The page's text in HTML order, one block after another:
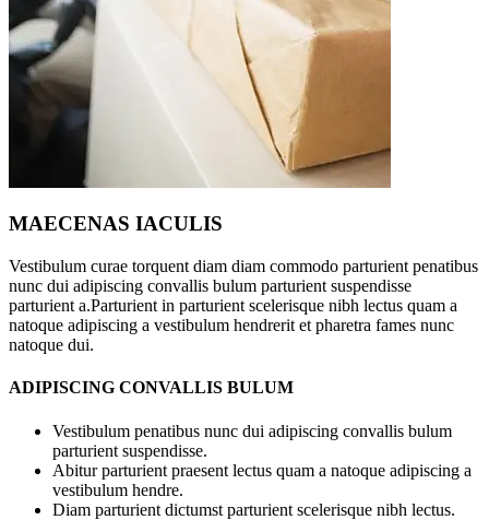
MAECENAS IACULIS
Vestibulum curae torquent diam diam commodo parturient penatibus
nunc dui adipiscing convallis bulum parturient suspendisse
parturient a.Parturient in parturient scelerisque nibh lectus quam a
natoque adipiscing a vestibulum hendrerit et pharetra fames nunc
natoque dui.
ADIPISCING CONVALLIS BULUM
Vestibulum penatibus nunc dui adipiscing convallis bulum
parturient suspendisse.
Abitur parturient praesent lectus quam a natoque adipiscing a
vestibulum hendre.
Diam parturient dictumst parturient scelerisque nibh lectus.